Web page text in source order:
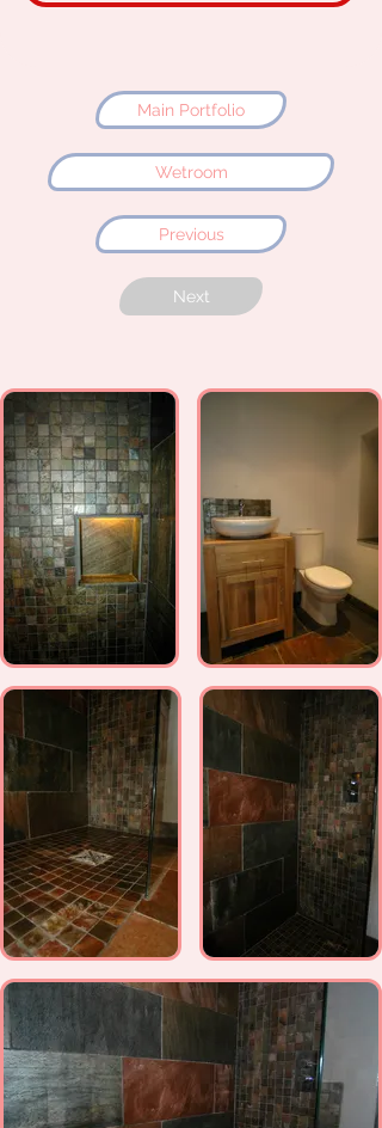
Main Portfolio
Wetroom
Previous
Next